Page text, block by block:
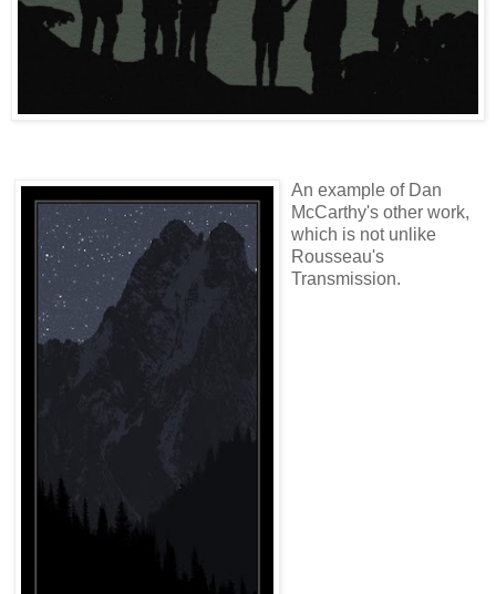
An example of Dan
McCarthy's other work,
which is not unlike
Rousseau's
Transmission.